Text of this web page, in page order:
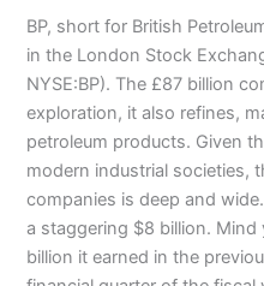
BP, short for British
in the London Stock
NYSE:BP). The £87 billion
exploration, it also refines,
petroleum products. Given
modern industrial societies,
companies is deep and
a staggering $8 billion. Mind
billion it earned in the